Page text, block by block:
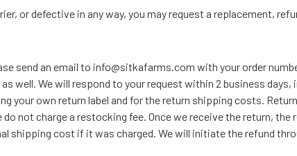
or defective in any way, you may request a replacement,
send an email to info@sitkafarms.com with your order
well. We will respond to your request within 2 business
your own return label and for the return shipping costs.
not charge a restocking fee. Once we receive the return,
shipping cost if it was charged. We will initiate the refund